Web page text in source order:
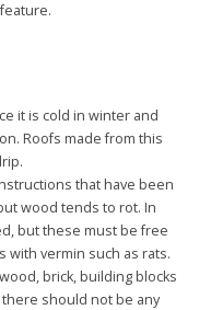
it is cold in winter and
Roofs made from this
that have been
wood tends to rot. In
but these must be free
with vermin such as rats.
brick, building blocks
should not be any